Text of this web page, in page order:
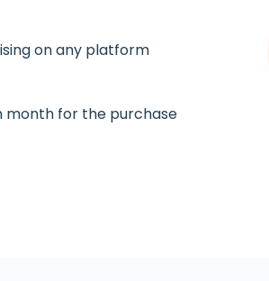
on any platform
month for the purchase